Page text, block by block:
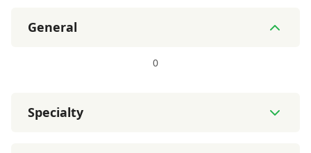
General
0
Specialty